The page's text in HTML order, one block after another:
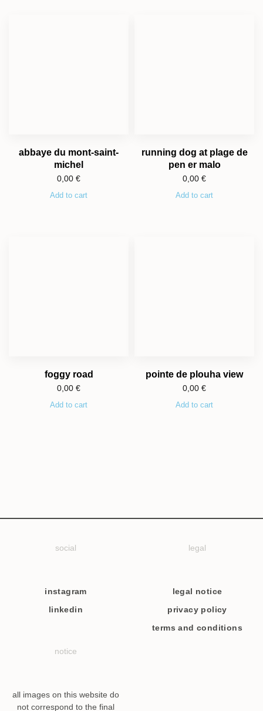
abbaye du mont-saint-
michel
0,00 €
Add to cart
running dog at plage de
pen er malo
0,00 €
Add to cart
foggy road
0,00 €
Add to cart
pointe de plouha view
0,00 €
Add to cart
social
instagram
linkedin
legal
legal notice
privacy policy
terms and conditions
notice
all images on this website do
not correspond to the final